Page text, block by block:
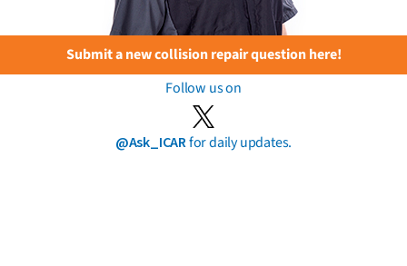
Submit a new collision repair question here!
Follow us on
@Ask_ICARfor daily updates.